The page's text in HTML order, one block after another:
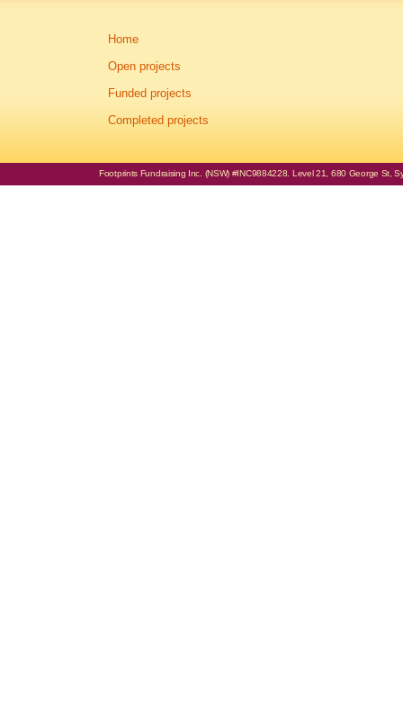
Home
Open projects
Funded projects
Completed projects
Footprints Fundraising Inc. (NSW) #INC9884228. Level 21, 680 George St,